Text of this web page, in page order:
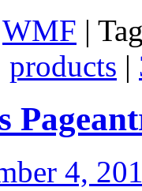
WMF |
products |
4,